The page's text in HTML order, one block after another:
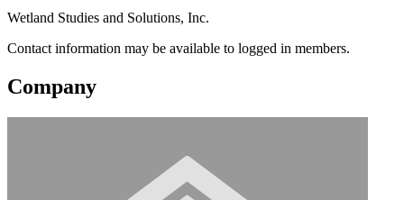
Wetland Studies and Solutions, Inc.
Contact information may be available to logged in members.
Company